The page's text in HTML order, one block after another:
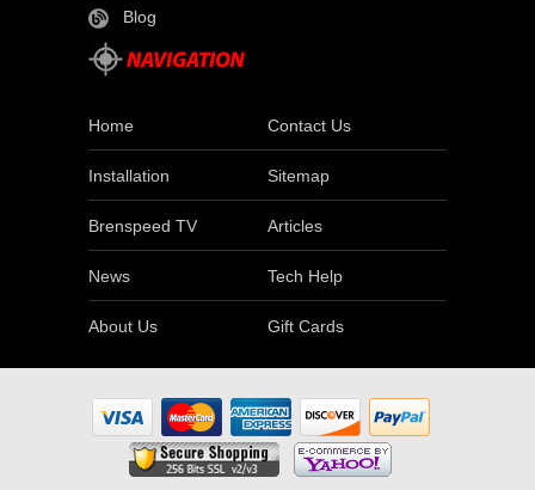
Blog
Home Contact Us
Installation Sitemap
Brenspeed TV Articles
News Tech Help
About Us Gift Cards